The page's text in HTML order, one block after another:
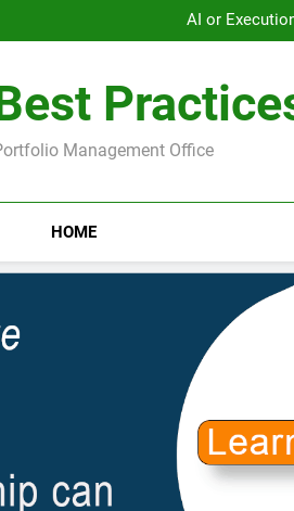
AI or
AI or
Management Office
HOME